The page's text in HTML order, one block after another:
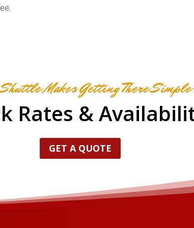
Makes Getting There Simple
Rates &
GET A QUOTE